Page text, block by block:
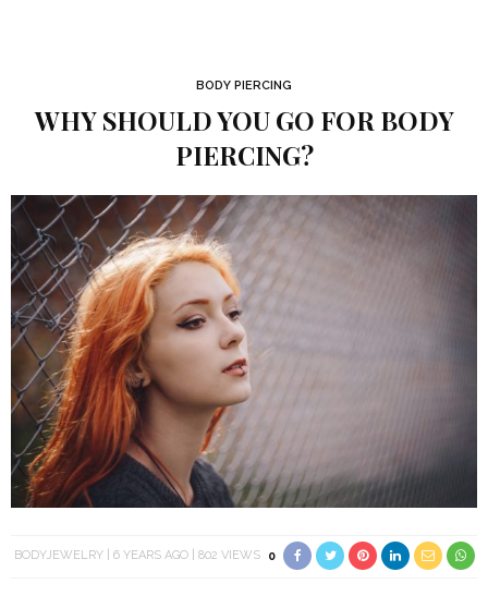
BODY PIERCING
WHY SHOULD YOU GO FOR BODY
PIERCING?
BODYJEWELRY 6 YEARS AGO 802 VIEWS 0